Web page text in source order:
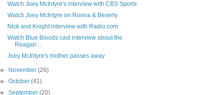
Watch Joey McIntyre's interview with CBS Sports
Watch Joey McIntyre on Ronna & Beverly
Nick and Knight interview with Radio.com
Watch Blue Bloods cast interview about the
Reagan ...
Joey McIntyre's mother passes away
► November(26)
►October(41)
►September(20)